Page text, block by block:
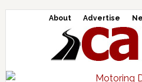
About Advertise